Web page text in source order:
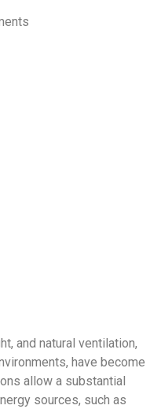
and natural ventilation,
have become
allow a substantial
sources, such as